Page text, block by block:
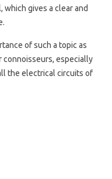
which gives a clear and
of such a topic as
especially
the electrical circuits of